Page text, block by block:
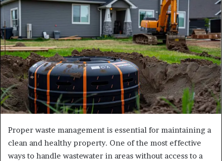
Proper waste management is essential for maintaining a
clean and healthy property. One of the most effective
ways to handle wastewater in areas without access to a